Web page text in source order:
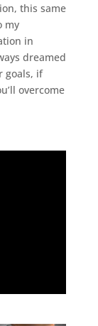
this same
my
in
dreamed
goals, if
overcome